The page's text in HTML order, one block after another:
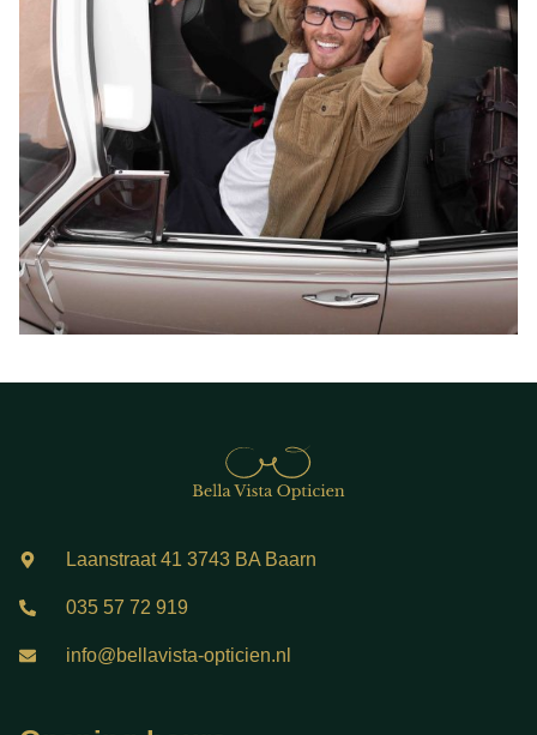
Laanstraat 41 3743 BA Baarn
035 57 72 919
info@bellavista-opticien.nl